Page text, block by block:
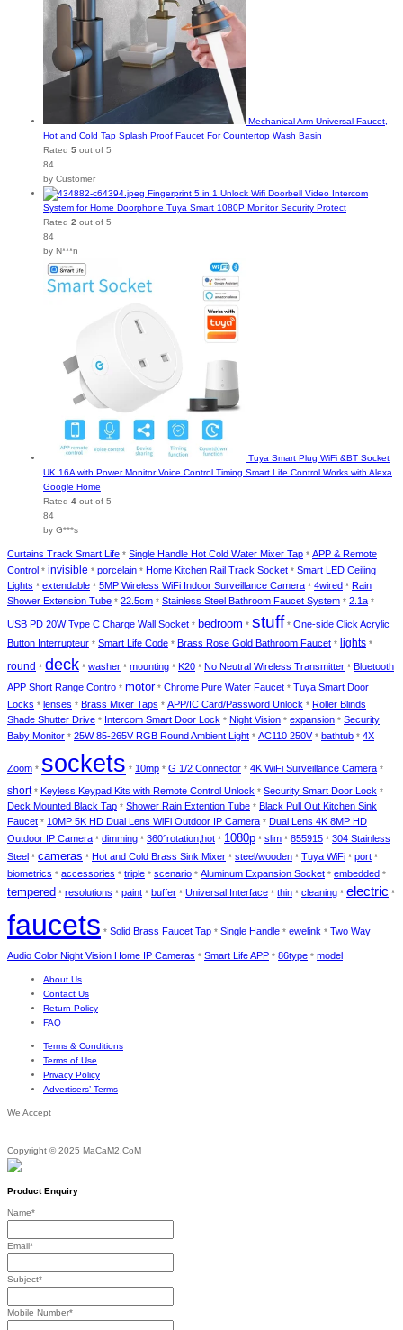
Mechanical Arm Universal Faucet,
Hot and Cold Tap Splash Proof Faucet For Countertop Wash Basin
Rated 5 out of 5
84
by Customer
Fingerprint 5 in 1 Unlock Wifi Doorbell Video Intercom
System for Home Doorphone Tuya Smart 1080P Monitor Security Protect
Rated 2 out of 5
84
by N***n
Tuya Smart Plug WiFi &BT Socket
UK 16A with Power Monitor Voice Control Timing Smart Life Control Works with Alexa
Google Home
Rated 4 out of 5
84
by G***s
Curtains Track Smart Life * Single Handle Hot Cold Water Mixer Tap * APP & Remote
Control * invisible * porcelain * Home Kitchen Rail Track Socket * Smart LED Ceiling
Lights * extendable * 5MP Wireless WiFi Indoor Surveillance Camera * 4wired * Rain
Shower Extension Tube * 22.5cm * Stainless Steel Bathroom Faucet System * 2.1a *
USB PD 20W Type C Charge Wall Socket * bedroom * stuff * One-side Click Acrylic
Button Interrupteur * Smart Life Code * Brass Rose Gold Bathroom Faucet * lights *
round * deck * washer * mounting * K20 * No Neutral Wireless Transmitter * Bluetooth
APP Short Range Contro * motor* Chrome Pure Water Faucet * Tuya Smart Door
Locks * lenses * Brass Mixer Taps * APP/IC Card/Password Unlock * Roller Blinds
Shade Shutter Drive * Intercom Smart Door Lock * Night Vision * expansion * Security
Baby Monitor * 25W 85-265V RGB Round Ambient Light * AC110 250V * bathtub * 4X
Zoom * sockets * 10mp * G 1/2 Connector * 4K WiFi Surveillance Camera *
short* Keyless Keypad Kits with Remote Control Unlock * Security Smart Door Lock *
Deck Mounted Black Tap * Shower Rain Extention Tube * Black Pull Out Kitchen Sink
Faucet * 10MP 5K HD Dual Lens WiFi Outdoor IP Camera * Dual Lens 4K 8MP HD
Outdoor IP Camera * dimming * 360°rotation,hot * 1080p * slim * 855915 * 304 Stainless
Steel * cameras * Hot and Cold Brass Sink Mixer * steel/wooden * Tuya WiFi * port *
biometrics * accessories * triple * scenario * Aluminum Expansion Socket * embedded *
tempered * resolutions * paint * buffer * Universal Interface * thin * cleaning * electric *
faucets * Solid Brass Faucet Tap * Single Handle * ewelink * Two Way
Audio Color Night Vision Home IP Cameras * Smart Life APP * 86type * model
About Us
Contact Us
Return Policy
FAQ
Terms & Conditions
Terms of Use
Privacy Policy
Advertisers’ Terms
We Accept
Copyright © 2025 MaCaM2.CoM
Product Enquiry
Name*
Email*
Subject*
Mobile Number*